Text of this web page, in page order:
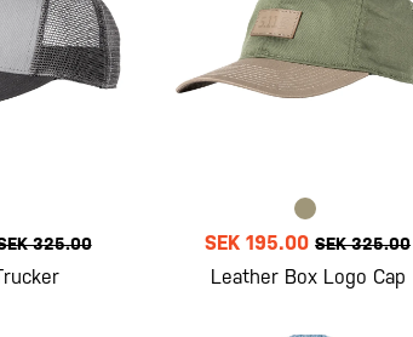
325.00 SEK 195.00 SEK 325.00
Leather Box Logo Cap